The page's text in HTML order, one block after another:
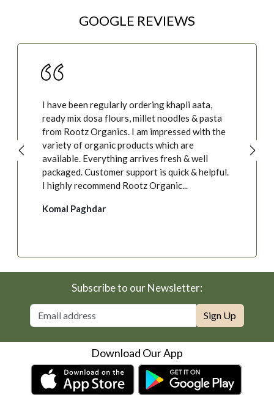
GOOGLE REVIEWS
We started with organic honey, and ended up
buying eggs, millets of all kinds - and true to
their word - we feel better, and I am sure the
food is doing wonders to our body at the same
time. Thank you, Ashwini, please do update us
whenever you add new products. thanks
Subscribe to our Newsletter:
Sign Up
Download Our App